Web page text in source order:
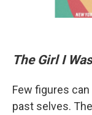
The Girl I Was
Few figures
past selves.